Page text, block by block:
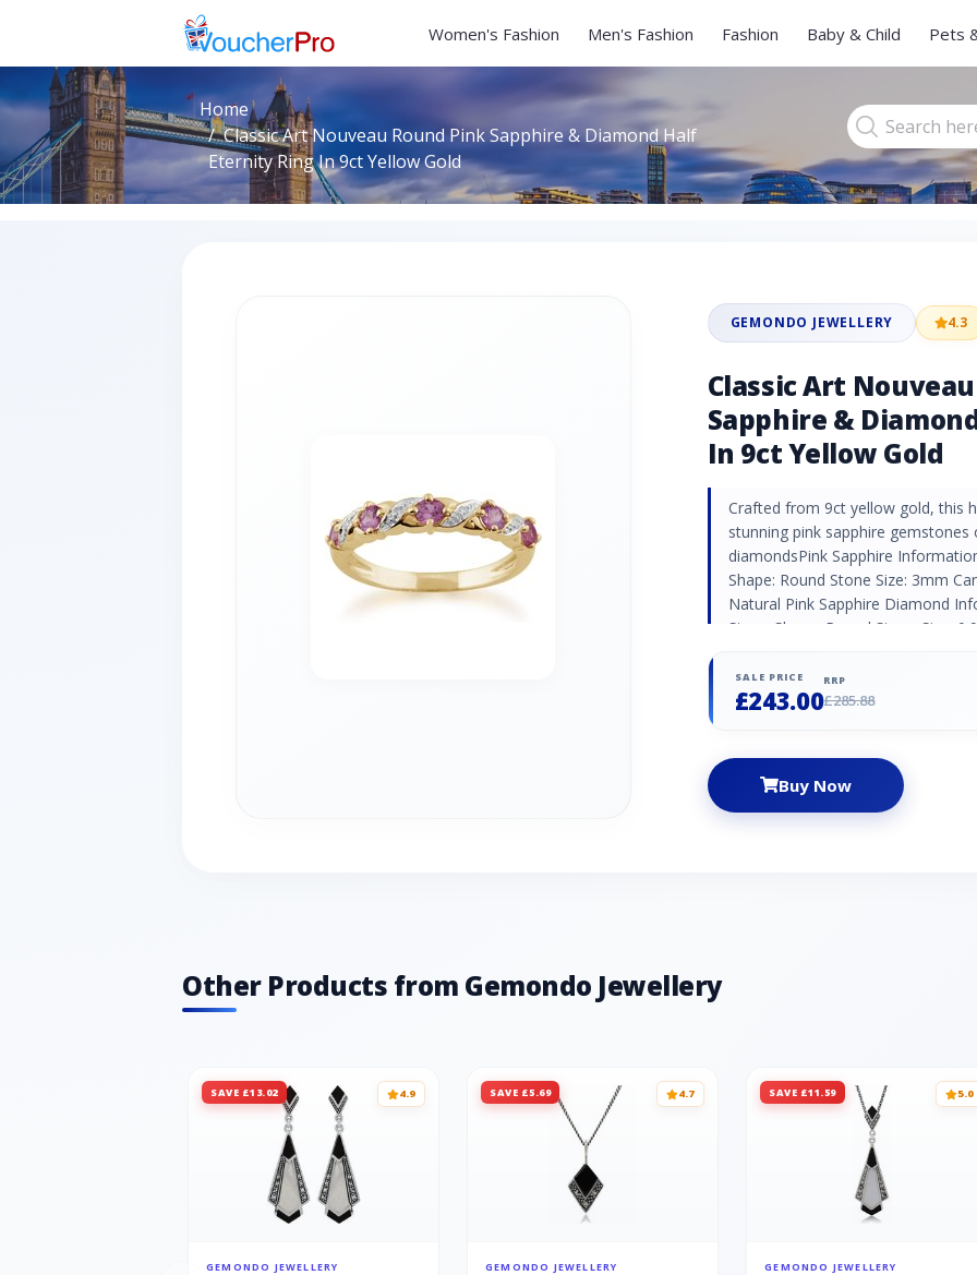
Women's Fashion Men's Fashion Fashion Baby & Child Pets
Home
Classic Art Nouveau Round Pink Sapphire & Diamond Half
Eternity Ring In 9ct Yellow Gold
GEMONDO JEWELLERY 4.3
Classic Art
Sapphire &
In 9ct Yellow Gold
Crafted from 9ct yellow gold, this
stunning pink sapphire
diamondsPink Sapphire
Shape: Round Stone Size: 3mm
Natural Pink Sapphire Diamond
Stone Shape: Round Stone Size:
SALE PRICE
£243.00
RRP
£285.88
Buy Now
Other Products from Gemondo Jewellery
SAVE £13.02 4.9
GEMONDO JEWELLERY
SAVE £5.69 4.7
GEMONDO JEWELLERY
SAVE £11.59 5.0
GEMONDO JEWELLERY